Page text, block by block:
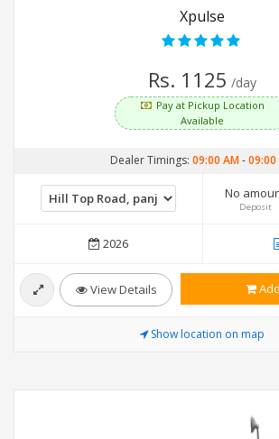
Xpulse
Rs. 1125 /day
Pay at Pickup Location
Available
Dealer Timings: 09:00 AM-09:00
No
Deposit
2026
View Details
Show location on map